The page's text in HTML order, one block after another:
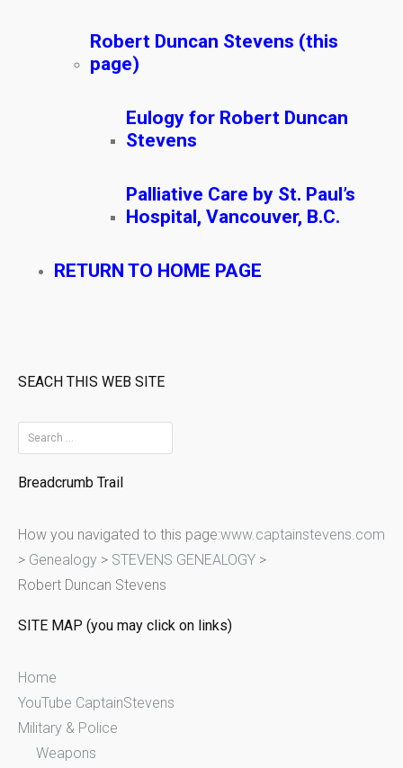
Robert Duncan Stevens (this
page)
Eulogy for Robert Duncan
Stevens
Palliative Care by St. Paul’s
Hospital, Vancouver, B.C.
RETURN TO HOME PAGE
SEACH THIS WEB SITE
e
a
c
h
f
r
Breadcrumb Trail
How you navigated to this page:www.captainstevens.com
> Genealogy > STEVENS GENEALOGY >
Robert Duncan Stevens
SITE MAP (you may click on links)
Home
YouTube CaptainStevens
Military & Police
Weapons